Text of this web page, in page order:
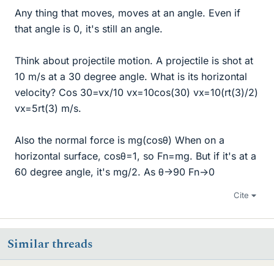
Any thing that moves, moves at an angle. Even if
that angle is 0, it's still an angle.
Think about projectile motion. A projectile is shot at
10 m/s at a 30 degree angle. What is its horizontal
velocity? Cos 30=vx/10 vx=10cos(30) vx=10(rt(3)/2)
vx=5rt(3) m/s.
Also the normal force is mg(cosθ) When on a
horizontal surface, cosθ=1, so Fn=mg. But if it's at a
60 degree angle, it's mg/2. As θ->90 Fn->0
Cite
Similar threads